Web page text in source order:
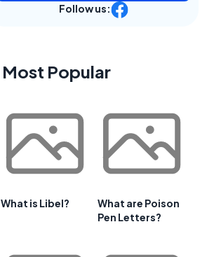
Follow us:
Most Popular
What is Libel?
What are Poison
Pen Letters?